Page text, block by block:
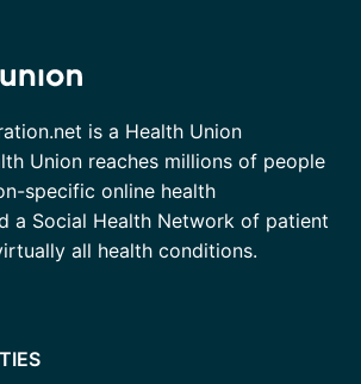
is a Health Union
Union reaches millions of people
specific online health
a Social Health Network of patient
all health conditions.